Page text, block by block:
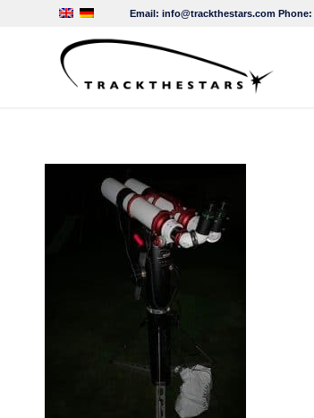
Email: info@trackthestars.com Phone: